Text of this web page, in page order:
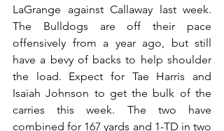
LaGrange against Callaway last week.
The Bulldogs are off their pace
offensively from a year ago, but still
have a bevy of backs to help shoulder
the load. Expect for Tae Harris and
Isaiah Johnson to get the bulk of the
carries this week. The two have
combined for 167 yards and 1-TD in two